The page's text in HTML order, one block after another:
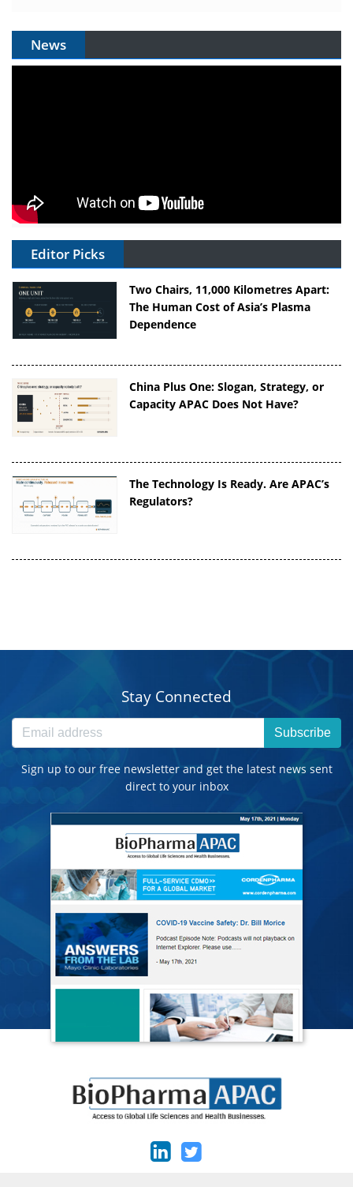
News
Editor Picks
Two Chairs, 11,000 Kilometres Apart:
The Human Cost of Asia’s Plasma
Dependence
China Plus One: Slogan, Strategy, or
Capacity APAC Does Not Have?
The Technology Is Ready. Are APAC’s
Regulators?
Stay Connected
Subscribe
Sign up to our free newsletter and get the latest news sent
direct to your inbox